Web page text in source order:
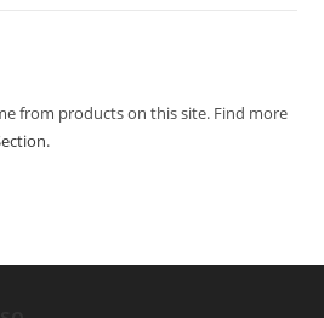
from products on this site. Find more
.